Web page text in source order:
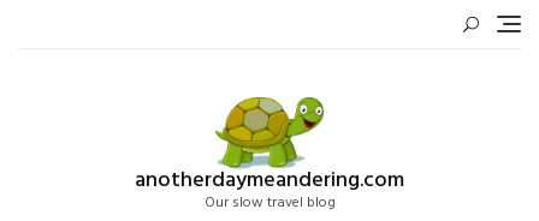
anotherdaymeandering.com
Our slow travel blog